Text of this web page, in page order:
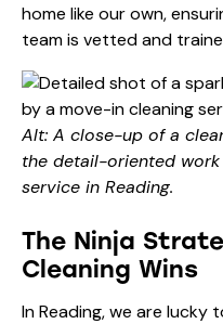
home like our own,
team is vetted and
Alt: A close-up of a
the detail-oriented
service in Reading.
The Ninja
Cleaning Wins
In Reading, we are lucky